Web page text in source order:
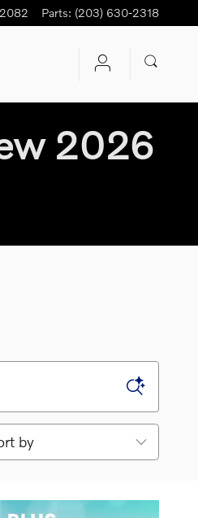
Parts: (203) 630-2318
2026